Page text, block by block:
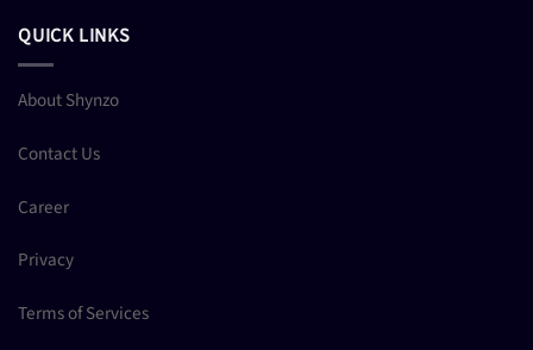
QUICK LINKS
About Shynzo
Contact Us
Career
Privacy
Terms of Services